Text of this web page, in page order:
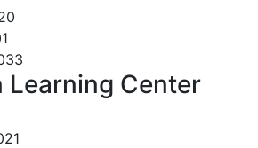
Learning Center